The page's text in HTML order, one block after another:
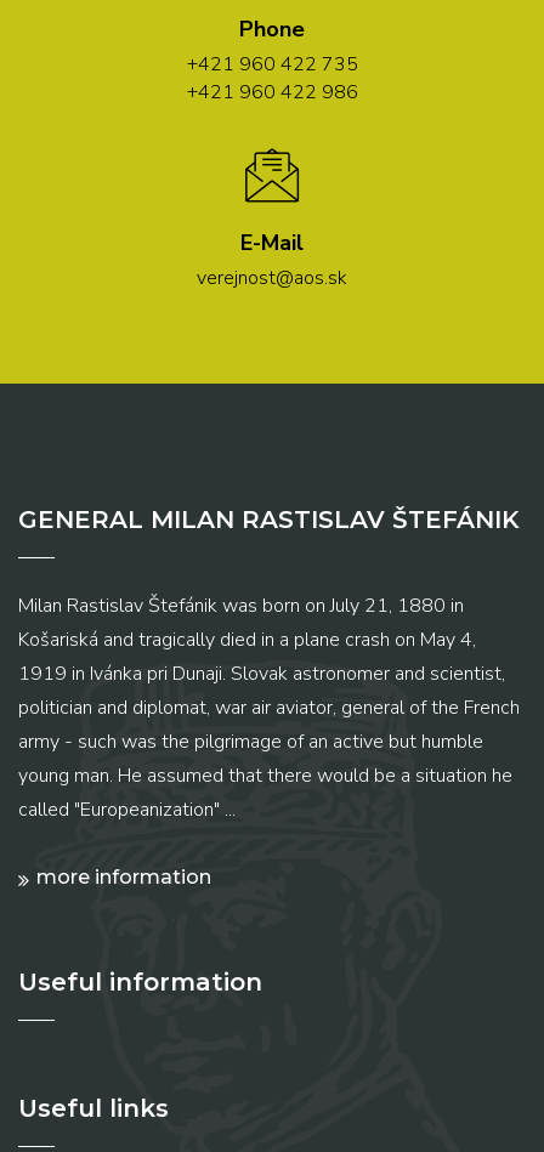
Phone
+421 960 422 735
+421 960 422 986
E-Mail
verejnost@aos.sk
GENERAL MILAN RASTISLAV ŠTEFÁNIK
Milan Rastislav Štefánik was born on July 21, 1880 in
Košariská and tragically died in a plane crash on May 4,
1919 in Ivánka pri Dunaji. Slovak astronomer and scientist,
politician and diplomat, war air aviator, general of the French
army - such was the pilgrimage of an active but humble
young man. He assumed that there would be a situation he
called "Europeanization" ...
more information
Useful information
Useful links